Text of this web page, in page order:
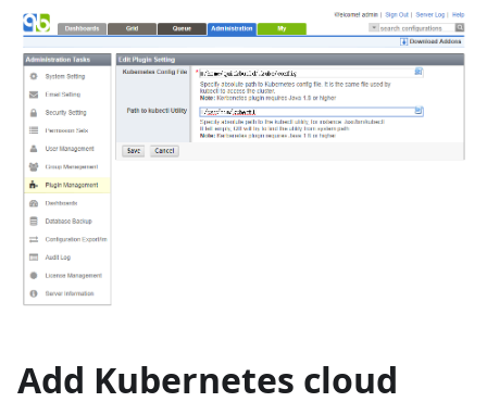
Add Kubernetes cloud